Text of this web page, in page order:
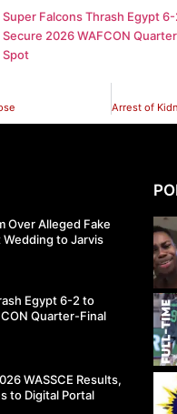
Super Falcons Thrash Egypt
Secure 2026 WAFCON
Spot
Over Alleged Fake
Wedding to Jarvis
Egypt 6-2 to
Quarter-Final
WASSCE Results,
to Digital Portal